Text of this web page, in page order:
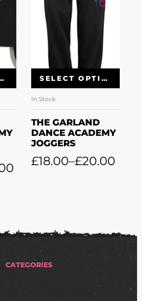
SELECT OPTIONS
In Stock
THE GARLAND
DANCE ACADEMY
JOGGERS
£18.00–£20.00
CATEGORIES